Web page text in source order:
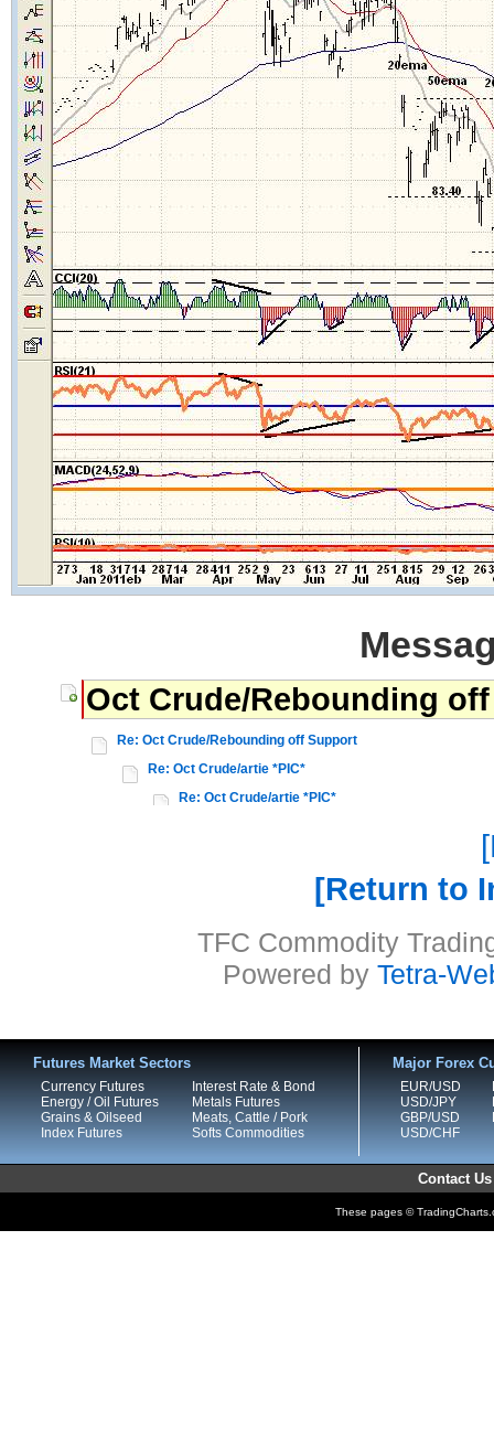
Oct Crude/Rebounding
Re: Oct Crude/Rebounding off Support
Re: Oct Crude/artie *PIC*
Re: Oct Crude/artie *PIC*
Return to
TFC Commodity
Powered by Tetra-
Futures Market Sectors
Currency Futures
Energy / Oil Futures
Grains & Oilseed
Index Futures
Interest Rate & Bond
Metals Futures
Meats, Cattle / Pork
Softs Commodities
Major Forex
EUR/USD
USD/JPY
GBP/USD
USD/CHF
Contact Us
These pages ©